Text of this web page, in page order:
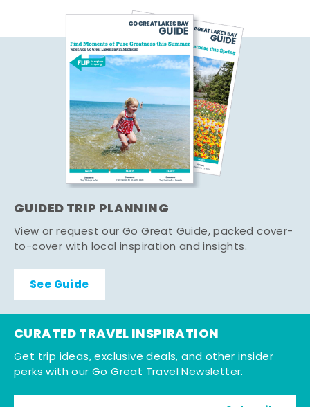
GUIDED TRIP PLANNING
View or request our Go Great Guide, packed cover-
to-cover with local inspiration and insights.
See Guide
CURATED TRAVEL INSPIRATION
Get trip ideas, exclusive deals, and other insider
perks with our Go Great Travel Newsletter.